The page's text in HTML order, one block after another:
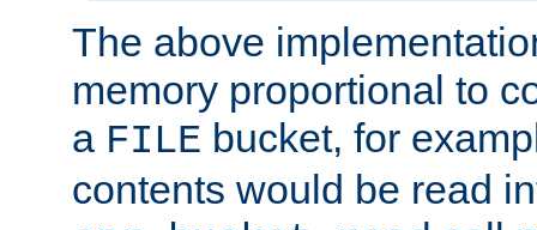
The above
memory proportional to
a FILE bucket, for
contents would be read